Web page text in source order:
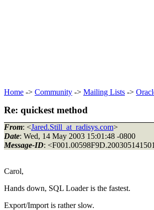
Home -> Community -> Mailing Lists ->
Re: quickest method
From: <Jared.Still_at_radisys.com>
Date: Wed, 14 May 2003 15:01:48 -0800
Message-ID:
Carol,
Hands down, SQL Loader is the fastest.
Export/Import is rather slow.